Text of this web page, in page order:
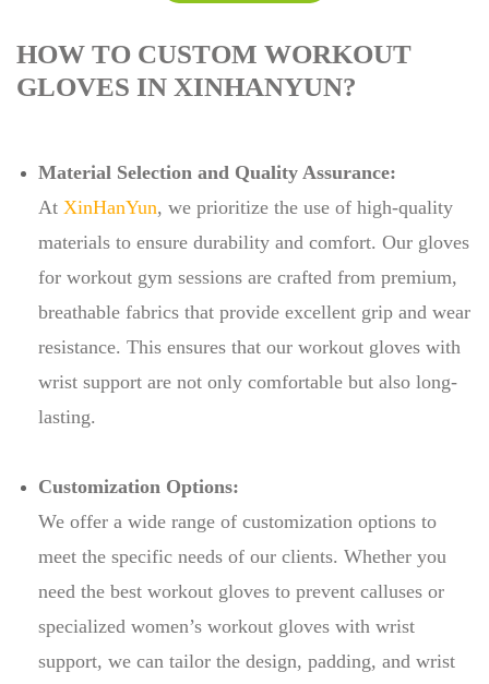
HOW TO CUSTOM WORKOUT
GLOVES IN XINHANYUN?
Material Selection and Quality Assurance:
At XinHanYun, we prioritize the use of high-quality
materials to ensure durability and comfort. Our gloves
for workout gym sessions are crafted from premium,
breathable fabrics that provide excellent grip and wear
resistance. This ensures that our workout gloves with
wrist support are not only comfortable but also long-
lasting.
Customization Options:
We offer a wide range of customization options to
meet the specific needs of our clients. Whether you
need the best workout gloves to prevent calluses or
specialized women’s workout gloves with wrist
support, we can tailor the design, padding, and wrist